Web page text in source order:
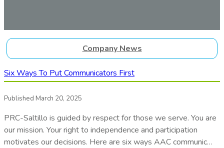
Company News
Six Ways To Put Communicators First
Published March 20, 2025
PRC-Saltillo is guided by respect for those we serve. You are
our mission. Your right to independence and participation
motivates our decisions. Here are six ways AAC communic…